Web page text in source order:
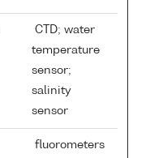
CTD; water
temperature
sensor;
salinity
sensor
fluorometers